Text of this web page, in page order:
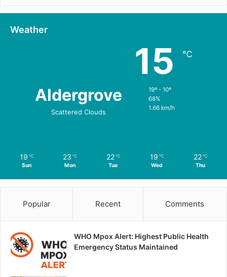
Weather
Aldergrove
Scattered Clouds
15 ℃
19º - 10º
68%
1.66 km/h
19 ℃
Sun
23 ℃
Mon
22 ℃
Tue
19 ℃
Wed
22 ℃
Thu
Popular Recent Comments
WHO Mpox Alert: Highest Public Health
Emergency Status Maintained